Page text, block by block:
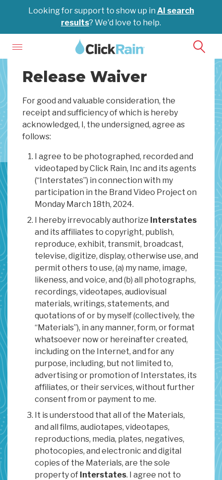
Looking for support to show up in AI search
results? We'd love to help.
Release Waiver
For good and valuable consideration, the
receipt and sufficiency of which is hereby
acknowledged, I, the undersigned, agree as
follows:
I agree to be photographed, recorded and
videotaped by Click Rain, Inc and its agents
(“Interstates”) in connection with my
participation in the Brand Video Project on
Monday March 18th, 2024.
I hereby irrevocably authorize Interstates
and its affiliates to copyright, publish,
reproduce, exhibit, transmit, broadcast,
televise, digitize, display, otherwise use, and
permit others to use, (a) my name, image,
likeness, and voice, and (b) all photographs,
recordings, videotapes, audiovisual
materials, writings, statements, and
quotations of or by myself (collectively, the
“Materials”), in any manner, form, or format
whatsoever now or hereinafter created,
including on the Internet, and for any
purpose, including, but not limited to,
advertising or promotion of Interstates, its
affiliates, or their services, without further
consent from or payment to me.
It is understood that all of the Materials,
and all films, audiotapes, videotapes,
reproductions, media, plates, negatives,
photocopies, and electronic and digital
copies of the Materials, are the sole
property of Interstates. I agree not to